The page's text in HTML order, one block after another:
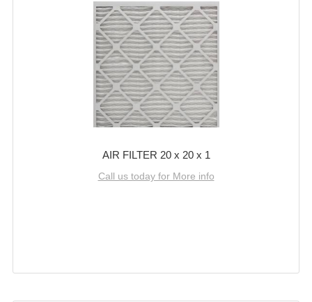
AIR FILTER 20 x 20 x 1
Call us today for More info